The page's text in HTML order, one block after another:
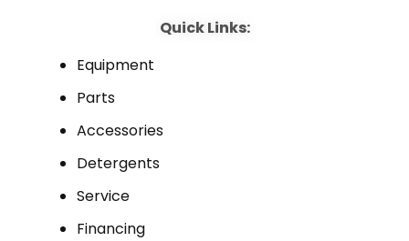
Quick Links:
Equipment
Parts
Accessories
Detergents
Service
Financing